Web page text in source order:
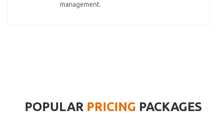
management.
POPULAR PRICING PACKAGES